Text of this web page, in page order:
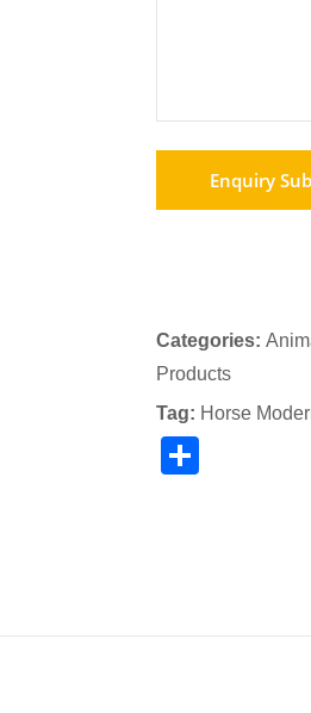
Categories:
Products
Tag: Horse